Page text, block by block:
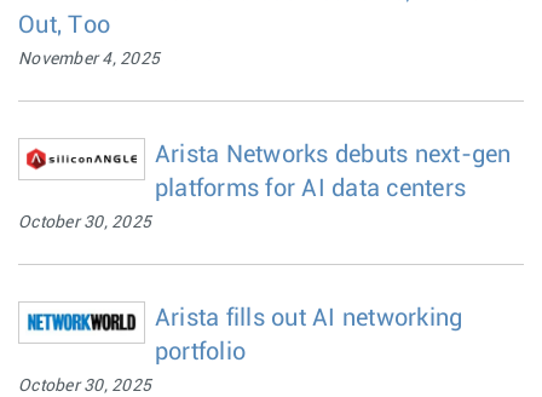
Out, Too
November 4, 2025
Arista Networks debuts next-gen
platforms for AI data centers
October 30, 2025
Arista fills out AI networking
portfolio
October 30, 2025